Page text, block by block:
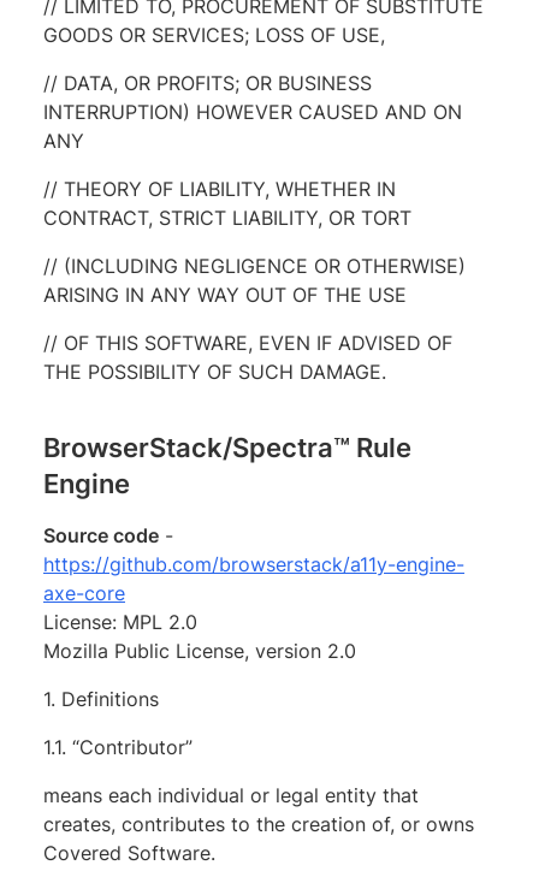
// LIMITED TO, PROCUREMENT OF SUBSTITUTE
GOODS OR SERVICES; LOSS OF USE,
// DATA, OR PROFITS; OR BUSINESS
INTERRUPTION) HOWEVER CAUSED AND ON
ANY
// THEORY OF LIABILITY, WHETHER IN
CONTRACT, STRICT LIABILITY, OR TORT
// (INCLUDING NEGLIGENCE OR OTHERWISE)
ARISING IN ANY WAY OUT OF THE USE
// OF THIS SOFTWARE, EVEN IF ADVISED OF
THE POSSIBILITY OF SUCH DAMAGE.
BrowserStack/Spectra™ Rule
Engine
Source code -
https://github.com/browserstack/a11y-engine-
axe-core
License: MPL 2.0
Mozilla Public License, version 2.0
1. Definitions
1.1. “Contributor”
means each individual or legal entity that
creates, contributes to the creation of, or owns
Covered Software.